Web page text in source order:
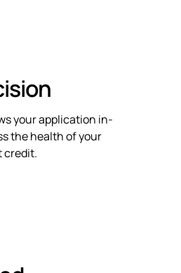
your application in-
the health of your
credit.